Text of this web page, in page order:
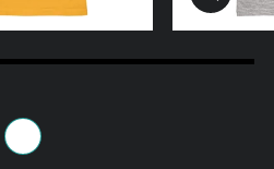
Zoom
White